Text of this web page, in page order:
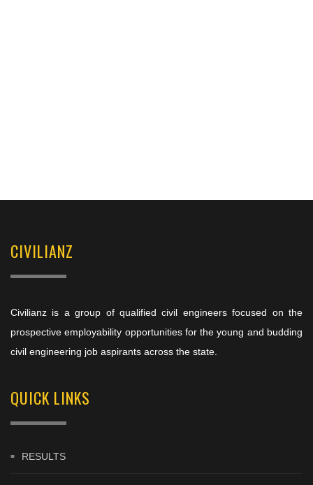
CIVILIANZ
Civilianz is a group of qualified civil engineers focused on the
prospective employability opportunities for the young and budding
civil engineering job aspirants across the state.
QUICK LINKS
RESULTS